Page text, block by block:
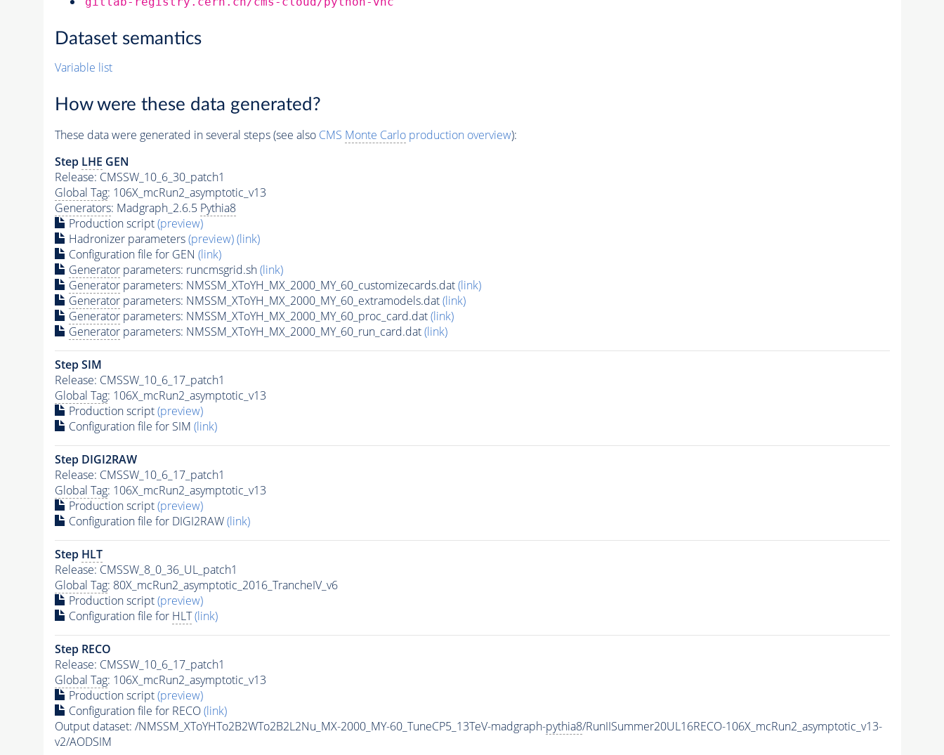
Dataset semantics
Variable list
How were these data generated?
These data were generated in several steps (see also CMS Monte Carloproduction overview):
Step LHE GEN
Release: CMSSW_10_6_30_patch1
Global Tag: 106X_mcRun2_asymptotic_v13
Generators: Madgraph_2.6.5 Pythia8
Production script(preview)
Hadronizer parameters(preview)(link)
Configuration file for GEN (link)
Generatorparameters: runcmsgrid.sh(link)
Generatorparameters: NMSSM_XToYH_MX_2000_MY_60_customizecards.dat(link)
Generatorparameters: NMSSM_XToYH_MX_2000_MY_60_extramodels.dat(link)
Generatorparameters: NMSSM_XToYH_MX_2000_MY_60_proc_card.dat(link)
Generatorparameters: NMSSM_XToYH_MX_2000_MY_60_run_card.dat(link)
Step SIM
Release: CMSSW_10_6_17_patch1
Global Tag: 106X_mcRun2_asymptotic_v13
Production script(preview)
Configuration file for SIM (link)
Step DIGI2RAW
Release: CMSSW_10_6_17_patch1
Global Tag: 106X_mcRun2_asymptotic_v13
Production script(preview)
Configuration file for DIGI2RAW(link)
Step HLT
Release: CMSSW_8_0_36_UL_patch1
Global Tag: 80X_mcRun2_asymptotic_2016_TrancheIV_v6
Production script(preview)
Configuration file for HLT (link)
Step RECO
Release: CMSSW_10_6_17_patch1
Global Tag: 106X_mcRun2_asymptotic_v13
Production script(preview)
Configuration file for RECO(link)
Output dataset: /NMSSM_XToYHTo2B2WTo2B2L2Nu_MX-2000_MY-60_TuneCP5_13TeV-madgraph-pythia8/RunIISummer20UL16RECO-106X_mcRun2_asymptotic_v13-
v2/AODSIM